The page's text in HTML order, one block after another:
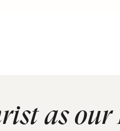
as